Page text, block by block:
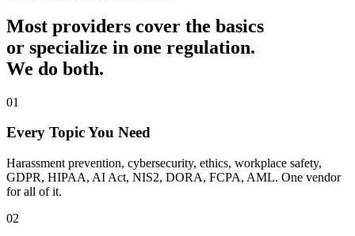
Most providers cover the basics
or specialize in one regulation.
We do both.
01
Every Topic You Need
Harassment prevention, cybersecurity, ethics, workplace safety,
GDPR, HIPAA, AI Act, NIS2, DORA, FCPA, AML. One vendor
for all of it.
02